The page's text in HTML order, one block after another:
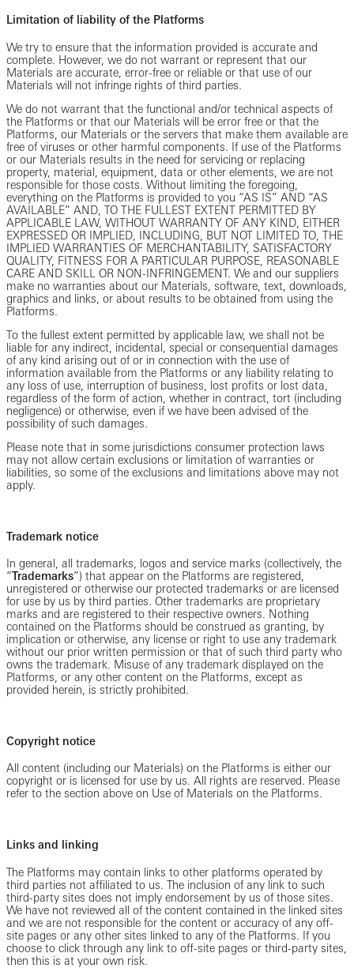
Limitation of liability of the Platforms
We try to ensure that the information provided is accurate and
complete. However, we do not warrant or represent that our
Materials are accurate, error-free or reliable or that use of our
Materials will not infringe rights of third parties.
We do not warrant that the functional and/or technical aspects of
the Platforms or that our Materials will be error free or that the
Platforms, our Materials or the servers that make them available are
free of viruses or other harmful components. If use of the Platforms
or our Materials results in the need for servicing or replacing
property, material, equipment, data or other elements, we are not
responsible for those costs. Without limiting the foregoing,
everything on the Platforms is provided to you “AS IS” AND “AS
AVAILABLE” AND, TO THE FULLEST EXTENT PERMITTED BY
APPLICABLE LAW, WITHOUT WARRANTY OF ANY KIND, EITHER
EXPRESSED OR IMPLIED, INCLUDING, BUT NOT LIMITED TO, THE
IMPLIED WARRANTIES OF MERCHANTABILITY, SATISFACTORY
QUALITY, FITNESS FOR A PARTICULAR PURPOSE, REASONABLE
CARE AND SKILL OR NON-INFRINGEMENT. We and our suppliers
make no warranties about our Materials, software, text, downloads,
graphics and links, or about results to be obtained from using the
Platforms.
To the fullest extent permitted by applicable law, we shall not be
liable for any indirect, incidental, special or consequential damages
of any kind arising out of or in connection with the use of
information available from the Platforms or any liability relating to
any loss of use, interruption of business, lost profits or lost data,
regardless of the form of action, whether in contract, tort (including
negligence) or otherwise, even if we have been advised of the
possibility of such damages.
Please note that in some jurisdictions consumer protection laws
may not allow certain exclusions or limitation of warranties or
liabilities, so some of the exclusions and limitations above may not
apply.
Trademark notice
In general, all trademarks, logos and service marks (collectively, the
“Trademarks”) that appear on the Platforms are registered,
unregistered or otherwise our protected trademarks or are licensed
for use by us by third parties. Other trademarks are proprietary
marks and are registered to their respective owners. Nothing
contained on the Platforms should be construed as granting, by
implication or otherwise, any license or right to use any trademark
without our prior written permission or that of such third party who
owns the trademark. Misuse of any trademark displayed on the
Platforms, or any other content on the Platforms, except as
provided herein, is strictly prohibited.
Copyright notice
All content (including our Materials) on the Platforms is either our
copyright or is licensed for use by us. All rights are reserved. Please
refer to the section above on Use of Materials on the Platforms.
Links and linking
The Platforms may contain links to other platforms operated by
third parties not affiliated to us. The inclusion of any link to such
third-party sites does not imply endorsement by us of those sites.
We have not reviewed all of the content contained in the linked sites
and we are not responsible for the content or accuracy of any off-
site pages or any other sites linked to any of the Platforms. If you
choose to click through any link to off-site pages or third-party sites,
then this is at your own risk.